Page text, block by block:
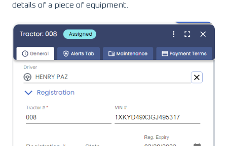
details of a piece of equipment.